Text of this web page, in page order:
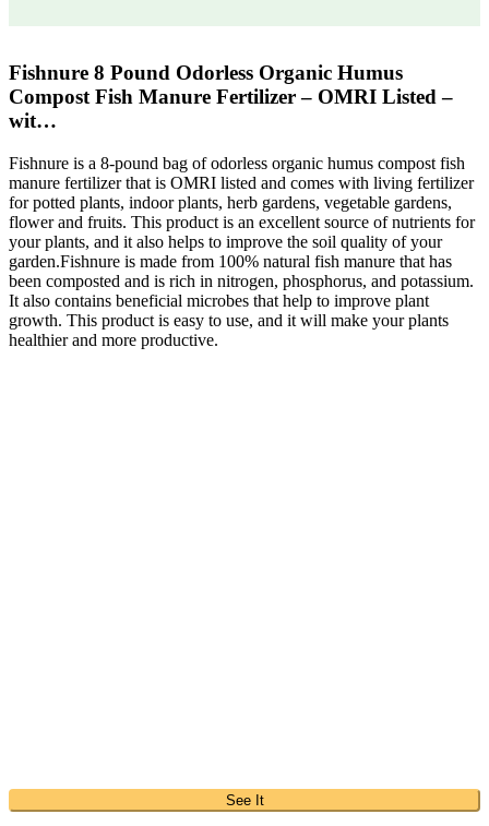
Fishnure 8 Pound Odorless Organic Humus
Compost Fish Manure Fertilizer – OMRI Listed –
wit…
Fishnure is a 8-pound bag of odorless organic humus compost fish
manure fertilizer that is OMRI listed and comes with living fertilizer
for potted plants, indoor plants, herb gardens, vegetable gardens,
flower and fruits. This product is an excellent source of nutrients for
your plants, and it also helps to improve the soil quality of your
garden.Fishnure is made from 100% natural fish manure that has
been composted and is rich in nitrogen, phosphorus, and potassium.
It also contains beneficial microbes that help to improve plant
growth. This product is easy to use, and it will make your plants
healthier and more productive.
See It